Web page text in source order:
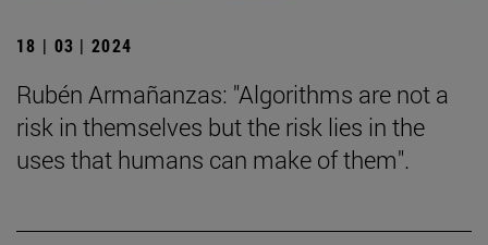
18 | 03 | 2024
Rubén Armañanzas: "Algorithms are not a
risk in themselves but the risk lies in the
uses that humans can make of them".